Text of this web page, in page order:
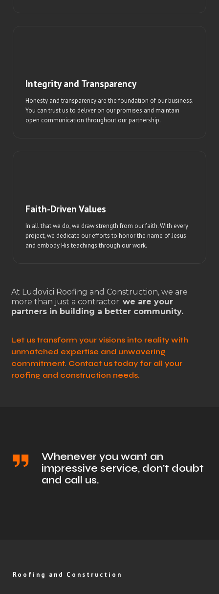
Integrity and Transparency
Honesty and transparency are the foundation of our business.
You can trust us to deliver on our promises and maintain
open communication throughout our partnership.
Faith-Driven Values
In all that we do, we draw strength from our faith. With every
project, we dedicate our efforts to honor the name of Jesus
and embody His teachings through our work.
At Ludovici Roofing and Construction, we are
more than just a contractor; we are your
partners in building a better community.
Let us transform your visions into reality with
unmatched expertise and unwavering
commitment. Contact us today for all your
roofing and construction needs.
Whenever you want an
impressive service, don't doubt
and call us.
Roofing and Construction